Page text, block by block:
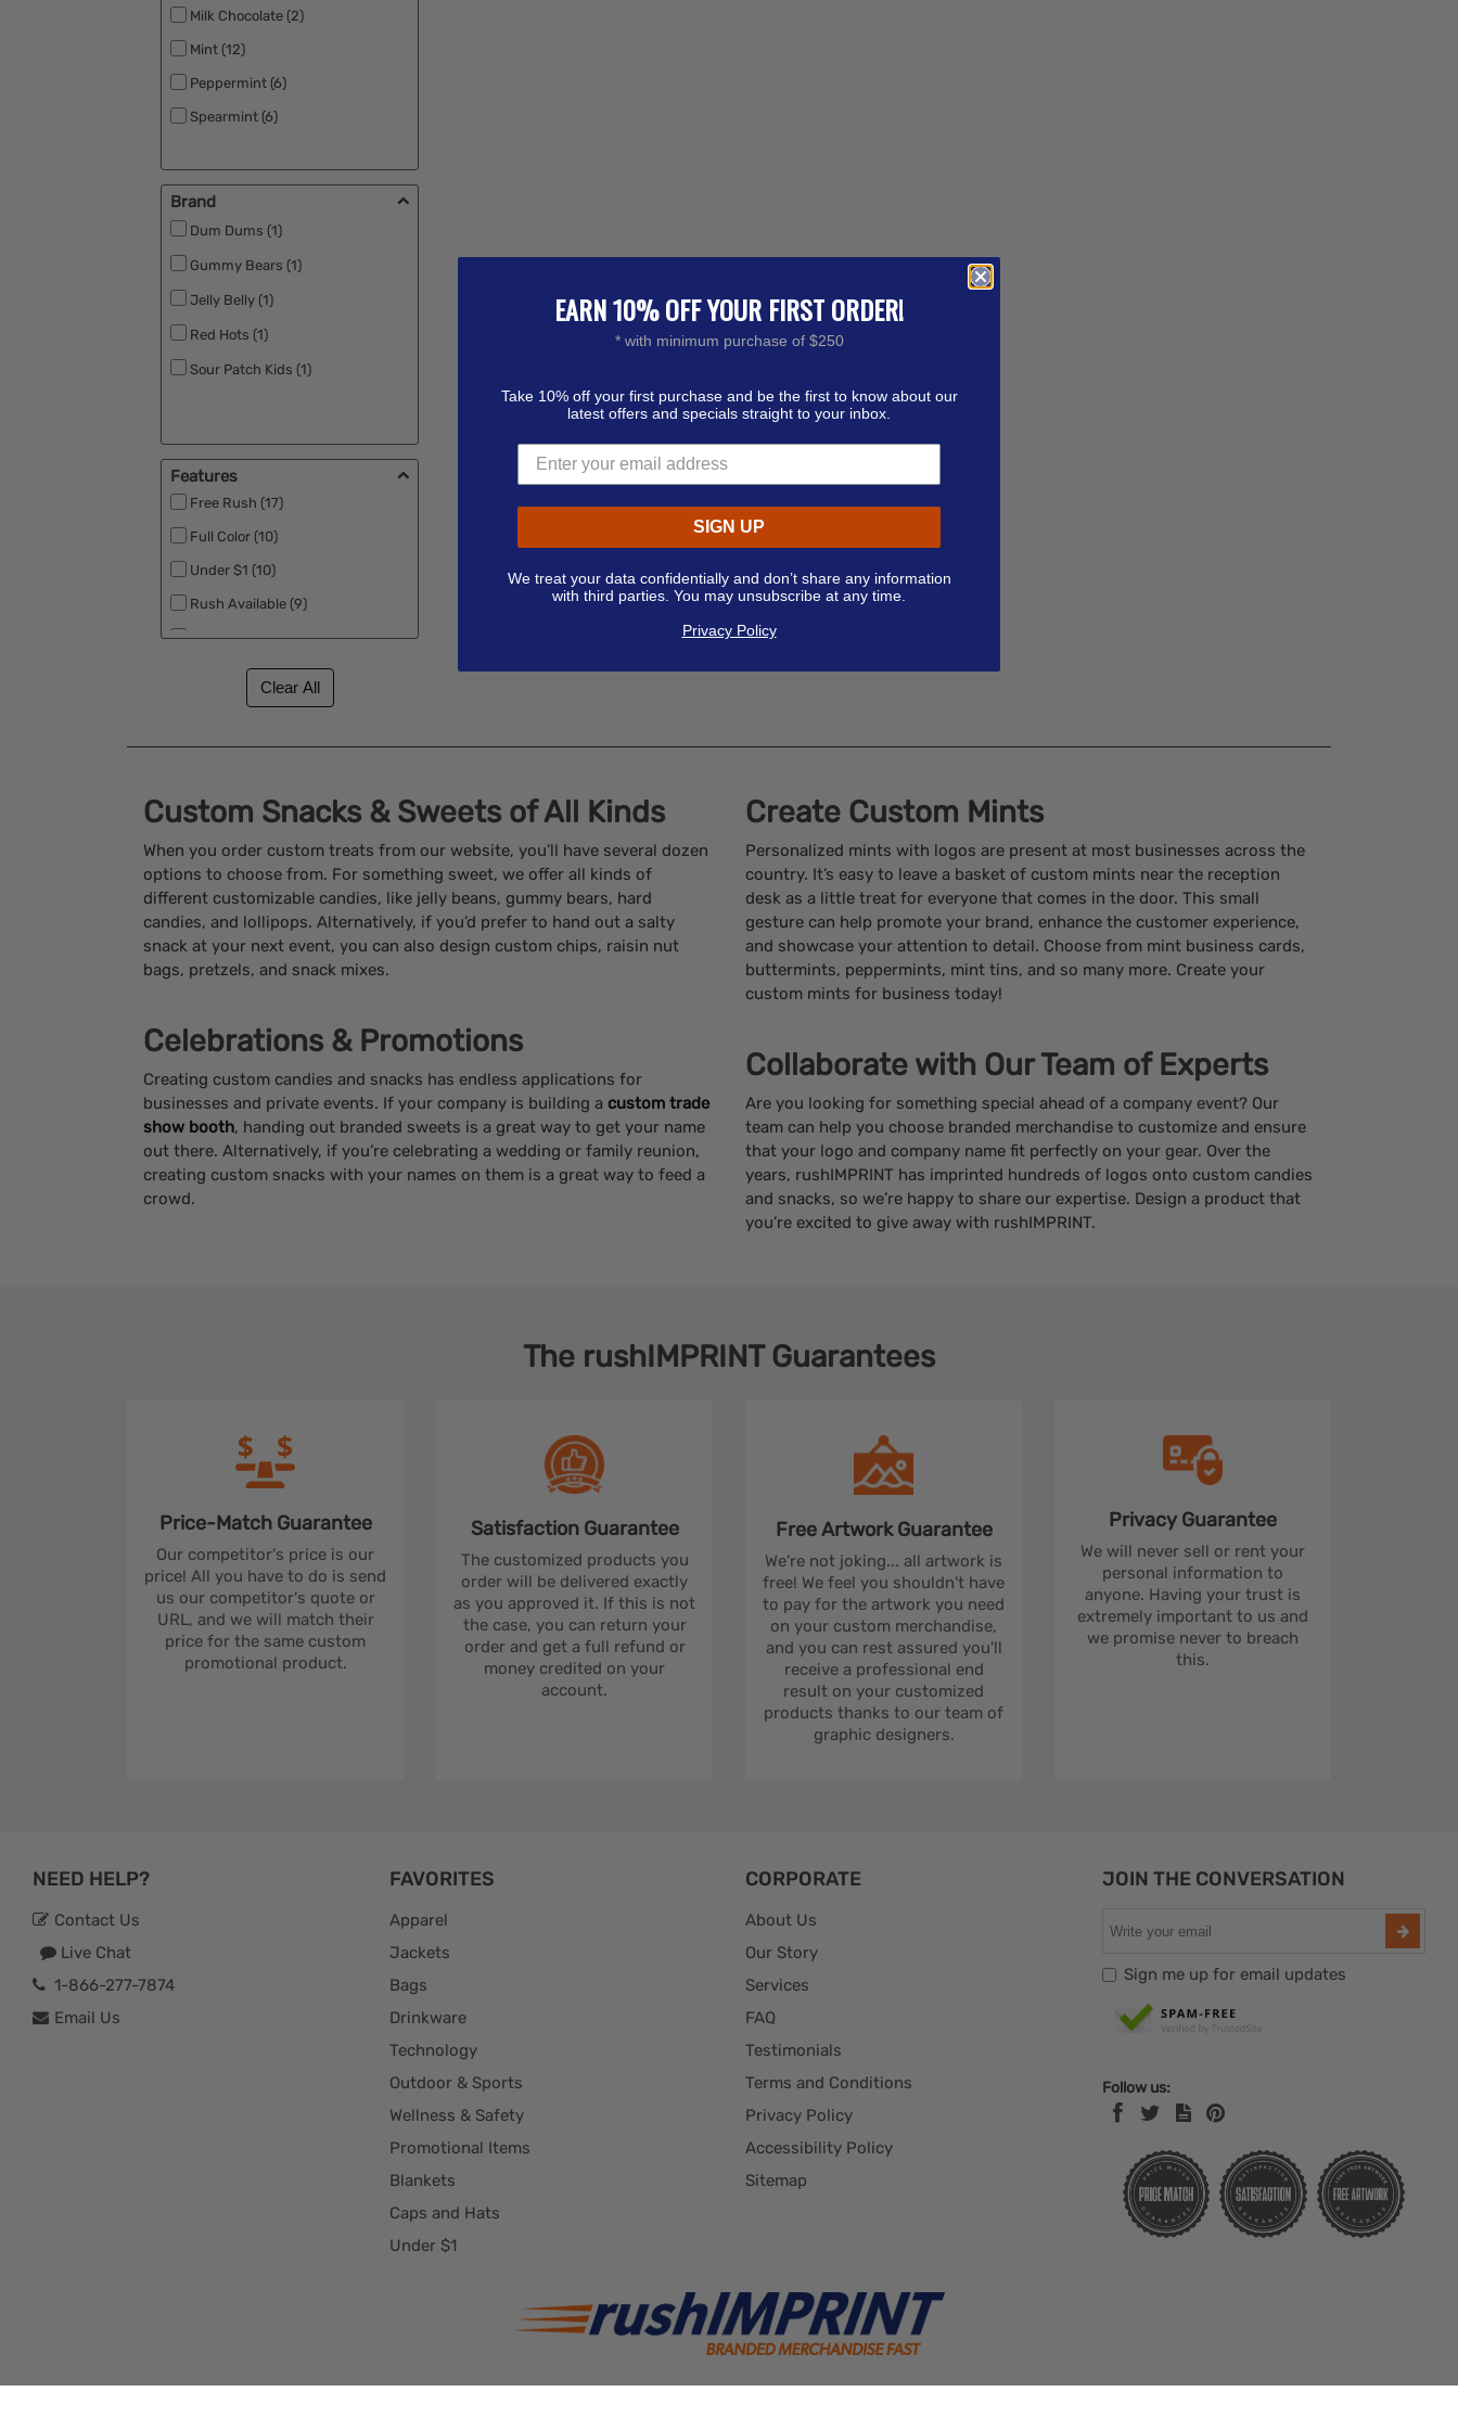
Milk Chocolate (2)
Mint (12)
Peppermint (6)
Spearmint (6)
Brand
Dum Dums (1)
Gummy Bears (1)
Jelly Belly (1)
Red Hots (1)
Sour Patch Kids (1)
Features
Free Rush (17)
Full Color (10)
Under $1 (10)
Rush Available (9)
Best Sellers (3)
Custom Snacks & Sweets of All Kinds
When you order custom treats from our website, you’ll have several dozen
options to choose from. For something sweet, we offer all kinds of
different customizable candies, like jelly beans, gummy bears, hard
candies, and lollipops. Alternatively, if you’d prefer to hand out a salty
snack at your next event, you can also design custom chips, raisin nut
bags, pretzels, and snack mixes.
Celebrations & Promotions
Creating custom candies and snacks has endless applications for
businesses and private events. If your company is building a custom trade
show booth, handing out branded sweets is a great way to get your name
out there. Alternatively, if you’re celebrating a wedding or family reunion,
creating custom snacks with your names on them is a great way to feed a
crowd.
Create Custom Mints
Personalized mints with logos are present at most businesses across the
country. It’s easy to leave a basket of custom mints near the reception
desk as a little treat for everyone that comes in the door. This small
gesture can help promote your brand, enhance the customer experience,
and showcase your attention to detail. Choose from mint business cards,
buttermints, peppermints, mint tins, and so many more. Create your
custom mints for business today!
Collaborate with Our Team of Experts
Are you looking for something special ahead of a company event? Our
team can help you choose branded merchandise to customize and ensure
that your logo and company name fit perfectly on your gear. Over the
years, rushIMPRINT has imprinted hundreds of logos onto custom candies
and snacks, so we’re happy to share our expertise. Design a product that
you’re excited to give away with rushIMPRINT.
The rushIMPRINTGuarantees
Price-Match Guarantee
Our competitor's price is our
price! All you have to do is send
us our competitor's quote or
URL, and we will match their
price for the same custom
promotional product.
Satisfaction Guarantee
The customized products you
order will be delivered exactly
as you approved it. If this is not
the case, you can return your
order and get a full refund or
money credited on your
account.
Free ArtworkGuarantee
We're not joking... all artwork is
free! We feel you shouldn't have
to pay for the artwork you need
on your custom merchandise,
and you can rest assured you'll
receive a professional end
result on your customized
products thanks to our team of
graphic designers.
Privacy Guarantee
We will never sell or rent your
personal information to
anyone. Having your trust is
extremely important to us and
we promise never to breach
this.
NEED HELP?
Contact Us
Live Chat
1-866-277-7874
Email Us
FAVORITES
Apparel
Jackets
Bags
Drinkware
Technology
Outdoor & Sports
Wellness & Safety
Promotional Items
Blankets
Caps and Hats
Under $1
CORPORATE
About Us
Our Story
Services
FAQ
Testimonials
Terms and Conditions
Privacy Policy
Accessibility Policy
Sitemap
JOIN THE CONVERSATION
Sign me up for email updates
Follow us:
EARN 10% OFF YOUR FIRST ORDER!
* with minimum purchase of $250
Take 10% off your first purchase and be the first to know about our
latest offers and specials straight to your inbox.
SIGN UP
We treat your data confidentially and don’t share any information
with third parties. You may unsubscribe at any time.
Privacy Policy